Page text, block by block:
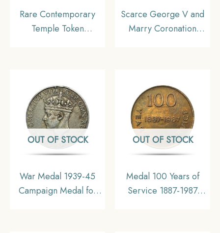
Rare Contemporary
Temple Token
Scarce George V and
Marry Coronation
OUT OF STOCK
War Medal 1939-45
Campaign Medal for
OUT OF STOCK
Medal 100 Years of
Service 1887-1987